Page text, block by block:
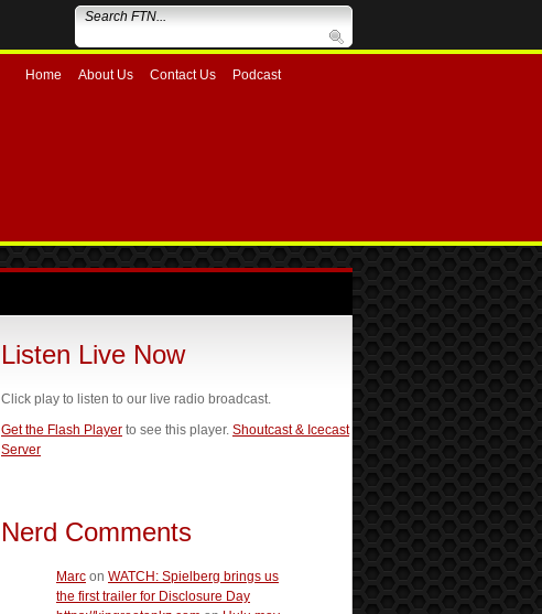
Home About Us Contact Us Podcast
Listen Live Now
Click play to listen to our live radio broadcast.
Get the Flash Player to see this player. Shoutcast & Icecast
Server
Nerd Comments
Marc on WATCH: Spielberg brings us
the first trailer for Disclosure Day